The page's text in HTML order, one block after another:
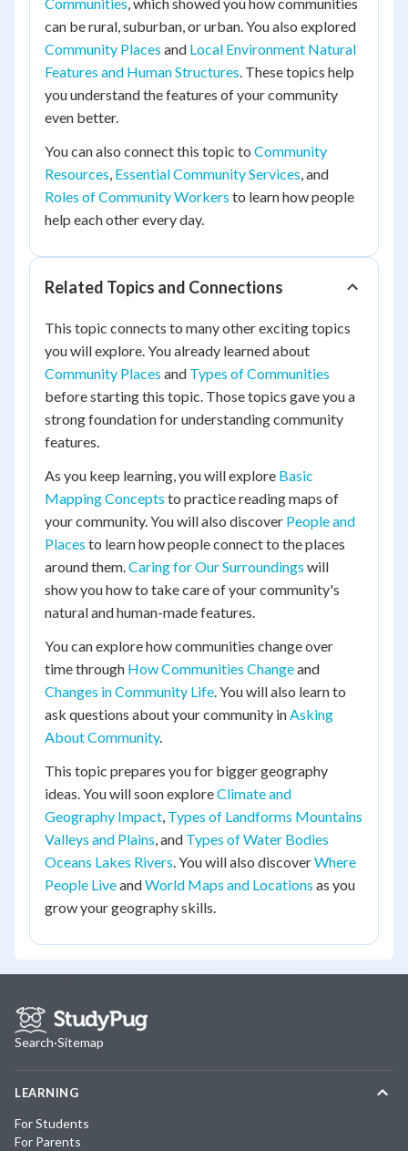
can be rural, suburban, or urban. You also explored
Community Places and Local Environment Natural
Features and Human Structures. These topics help
you understand the features of your community
even better.
You can also connect this topic to Community
Resources, Essential Community Services, and
Roles of Community Workers to learn how people
help each other every day.
Related Topics and Connections
This topic connects to many other exciting topics
you will explore. You already learned about
Community Places and Types of Communities
before starting this topic. Those topics gave you a
strong foundation for understanding community
features.
As you keep learning, you will explore Basic
Mapping Concepts to practice reading maps of
your community. You will also discover People and
Places to learn how people connect to the places
around them.Caring for Our Surroundings will
show you how to take care of your community's
natural and human-made features.
You can explore how communities change over
time through How Communities Changeand
Changes in Community Life. You will also learn to
ask questions about your community inAsking
About Community.
This topic prepares you for bigger geography
ideas. You will soon exploreClimate and
Geography Impact, Types of Landforms Mountains
Valleys and Plains, and Types of Water Bodies
Oceans Lakes Rivers. You will also discoverWhere
People LiveandWorld Maps and Locations as you
grow your geography skills.
Search·Sitemap
LEARNING
For Students
For Parents